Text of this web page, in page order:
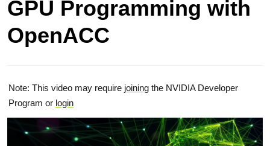
GPU Programming with
OpenACC
Note: This video may require joining the NVIDIA Developer
Program or login